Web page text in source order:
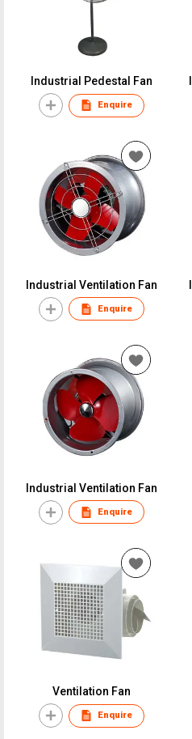
Industrial Pedestal Fan
Enquire
Industrial Ventilation Fan
Enquire
Industrial Ventilation Fan
Enquire
Ventilation Fan
Enquire